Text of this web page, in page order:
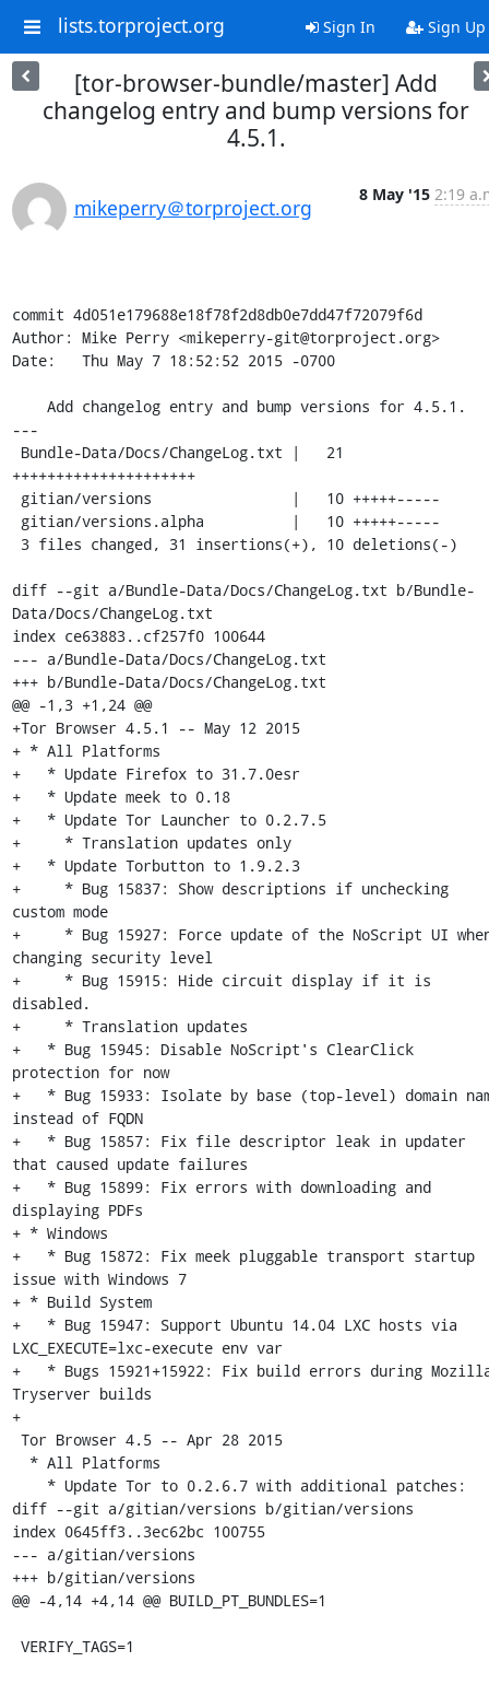
lists.torproject.org Sign In Sign Up
[tor-browser-bundle/master] Add
changelog entry and bump versions for
4.5.1.
mikeperry＠torproject.org
8 May '15 2:19
commit 4d051e179688e18f78f2d8db0e7dd47f72079f6d
Author: Mike Perry <mikeperry-git@torproject.org>
Date:   Thu May 7 18:52:52 2015 -0700
---
+++++++++++++++++++++
diff --git a/Bundle-Data/Docs/ChangeLog.txt b/Bundle-
Data/Docs/ChangeLog.txt
index ce63883..cf257f0 100644
--- a/Bundle-Data/Docs/ChangeLog.txt
+++ b/Bundle-Data/Docs/ChangeLog.txt
@@ -1,3 +1,24 @@
+Tor Browser 4.5.1 -- May 12 2015
+ * All Platforms
+   * Update Firefox to 31.7.0esr
+   * Update meek to 0.18
+   * Update Tor Launcher to 0.2.7.5
+     * Translation updates only
+   * Update Torbutton to 1.9.2.3
+     * Bug 15837: Show descriptions if unchecking
custom mode
+     * Bug 15927: Force update of the NoScript UI
changing security level
+     * Bug 15915: Hide circuit display if it is
disabled.
+     * Translation updates
+   * Bug 15945: Disable NoScript's ClearClick
protection for now
+   * Bug 15933: Isolate by base (top-level) domain
instead of FQDN
+   * Bug 15857: Fix file descriptor leak in updater
that caused update failures
+   * Bug 15899: Fix errors with downloading and
displaying PDFs
+ * Windows
+   * Bug 15872: Fix meek pluggable transport startup
issue with Windows 7
+ * Build System
+   * Bug 15947: Support Ubuntu 14.04 LXC hosts via
LXC_EXECUTE=lxc-execute env var
+   * Bugs 15921+15922: Fix build errors during
Tryserver builds
+
diff --git a/gitian/versions b/gitian/versions
index 0645ff3..3ec62bc 100755
--- a/gitian/versions
+++ b/gitian/versions
@@ -4,14 +4,14 @@ BUILD_PT_BUNDLES=1